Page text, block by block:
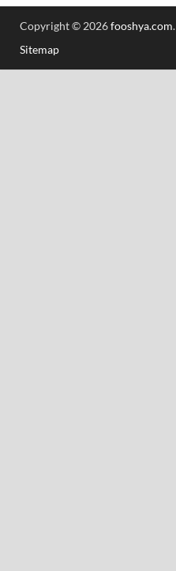
Copyright © 2026fooshya.com.
Sitemap